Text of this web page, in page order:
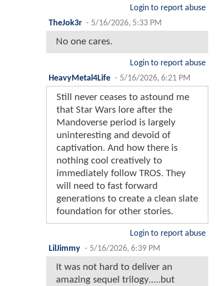
Login to report abuse
TheJok3r - 5/16/2026, 5:33 PM
No one cares.
Login to report abuse
HeavyMetal4Life - 5/16/2026, 6:21 PM
Still never ceases to astound me
that Star Wars lore after the
Mandoverse period is largely
uninteresting and devoid of
captivation. And how there is
nothing cool creatively to
immediately follow TROS. They
will need to fast forward
generations to create a clean slate
foundation for other stories.
Login to report abuse
LilJimmy - 5/16/2026, 6:39 PM
It was not hard to deliver an
amazing sequel trilogy.....but